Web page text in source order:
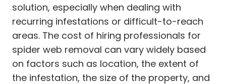
solution, especially when dealing with
recurring infestations or difficult-to-reach
areas. The cost of hiring professionals for
spider web removal can vary widely based
on factors such as location, the extent of
the infestation, the size of the property, and